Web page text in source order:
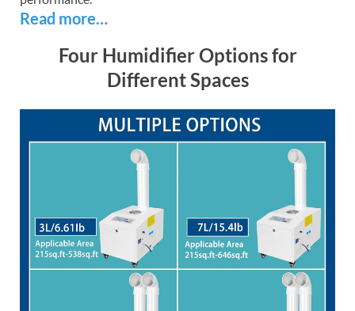
Read more…
Four Humidifier Options for
Different Spaces